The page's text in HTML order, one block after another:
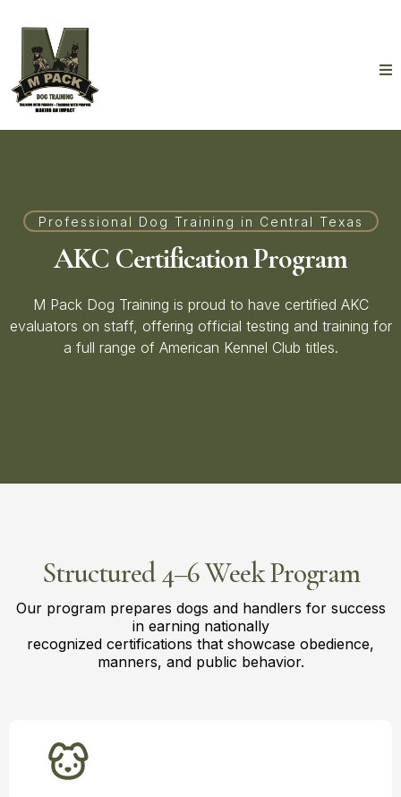
Professional Dog Training in Central Texas
AKC Certification Program
M Pack Dog Training is proud to have certified AKC
evaluators on staff, offering official testing and training for
a full range of American Kennel Club titles.
Structured 4–6 Week Program
Our program prepares dogs and handlers for success
in earning nationally
recognized certifications that showcase obedience,
manners, and public behavior.